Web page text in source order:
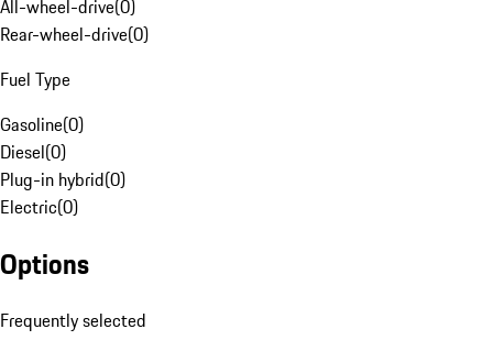
All-wheel-drive(0)
Rear-wheel-drive(0)
Fuel Type
Gasoline(0)
Diesel(0)
Plug-in hybrid(0)
Electric(0)
Options
Frequently selected